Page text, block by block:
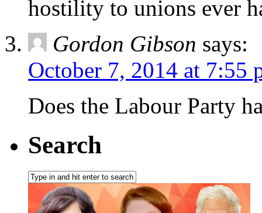
hostility to unions ever
Gordon Gibson says:
October 7, 2014 at 7:55
Does the Labour Party
Search